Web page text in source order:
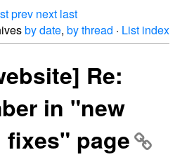
prev next last
by date, by thread · List index
Re:
in "new
fixes" page